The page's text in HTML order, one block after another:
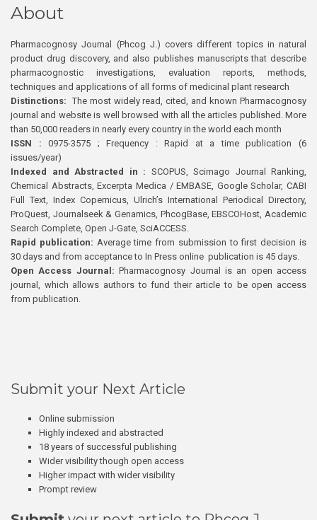
About
Pharmacognosy Journal (Phcog J.) covers different topics in natural
product drug discovery, and also publishes manuscripts that describe
pharmacognostic investigations, evaluation reports, methods,
techniques and applications of all forms of medicinal plant research
Distinctions: The most widely read, cited, and known Pharmacognosy
journal and website is well browsed with all the articles published. More
than 50,000 readers in nearly every country in the world each month
ISSN : 0975-3575 ; Frequency : Rapid at a time publication (6
issues/year)
Indexed and Abstracted in : SCOPUS, Scimago Journal Ranking,
Chemical Abstracts, Excerpta Medica / EMBASE, Google Scholar, CABI
Full Text, Index Copernicus, Ulrich’s International Periodical Directory,
ProQuest, Journalseek & Genamics, PhcogBase, EBSCOHost, Academic
Search Complete, Open J-Gate, SciACCESS.
Rapid publication: Average time from submission to first decision is
30 days and from acceptance to In Press online publication is 45 days.
Open Access Journal:Pharmacognosy Journal is an open access
journal, which allows authors to fund their article to be open access
from publication.
Submit your Next Article
Online submission
Highly indexed and abstracted
18 years of successful publishing
Wider visibility though open access
Higher impact with wider visibility
Prompt review